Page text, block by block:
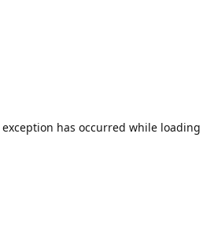
has occurred while loading